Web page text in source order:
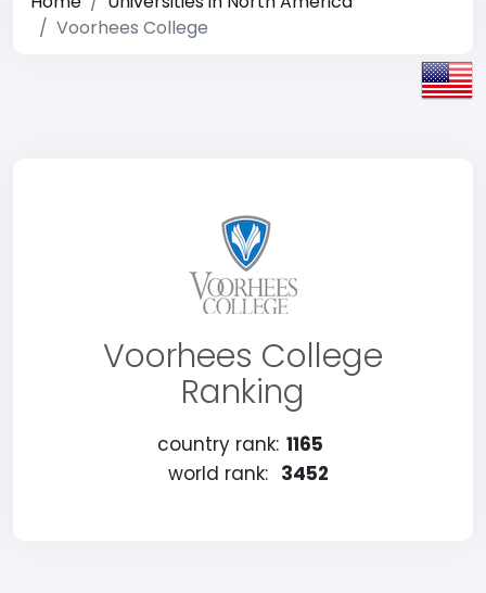
Voorhees College
Voorhees College
Ranking
country rank: 1165
world rank: 3452